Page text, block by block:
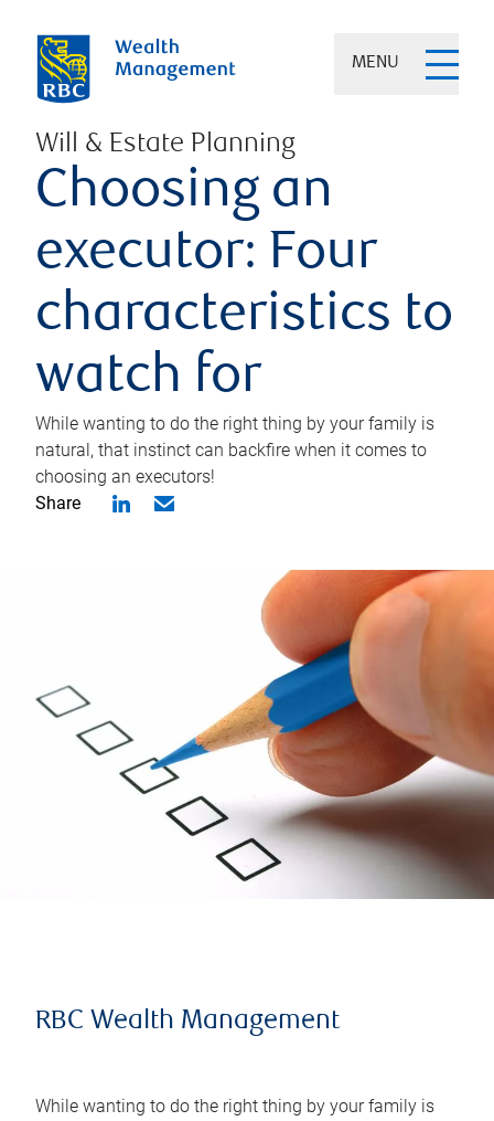
MENU
Will & Estate Planning
Choosing an
executor: Four
characteristics to
watch for
While wanting to do the right thing by your family is
natural, that instinct can backfire when it comes to
choosing an executors!
Share
RBC Wealth Management
While wanting to do the right thing by your family is